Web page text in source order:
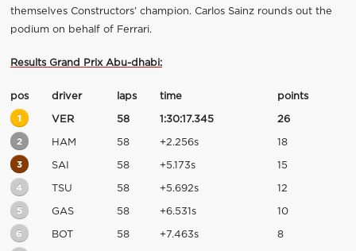
themselves Constructors’ champion. Carlos Sainz rounds out the
podium on behalf of Ferrari.
Results Grand Prix Abu-dhabi:
pos driver laps time points
1 VER 58 1:30:17.345 26
2 HAM 58 +2.256s 18
3 SAI 58 +5.173s 15
4 TSU 58 +5.692s 12
5 GAS 58 +6.531s 10
6 BOT 58 +7.463s 8